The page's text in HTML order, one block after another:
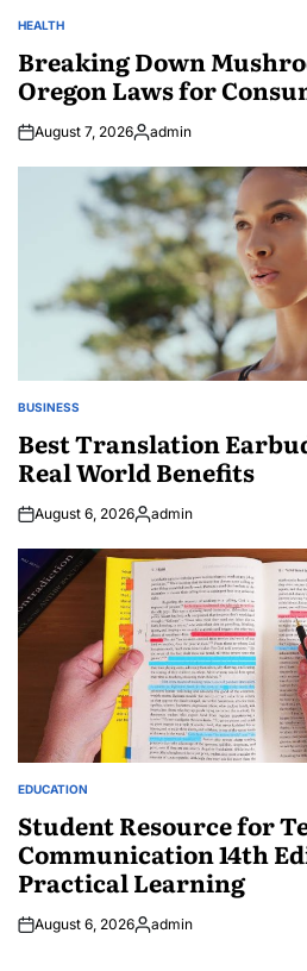
POSTED
HEALTH
Breaking Down
Oregon Laws for
August 7, 2026Posted
admin
POSTED
BUSINESS
Best Translation
Real World Benefits
August 6, 2026Posted
admin
POSTED
IN
EDUCATION
Student Resource for
Communication 14th
Practical Learning
August 6, 2026Posted
admin